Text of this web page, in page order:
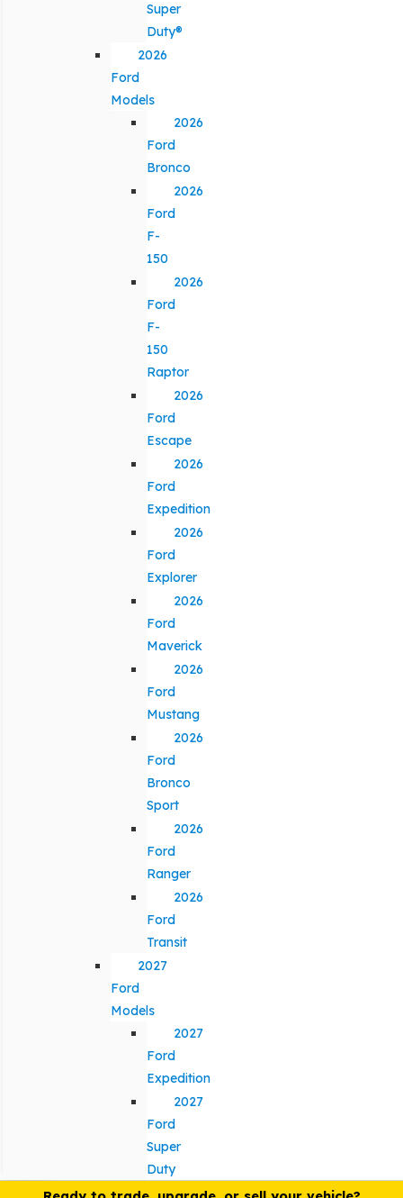
Super
Duty®
2026
Ford
Models
2026
Ford
Bronco
2026
Ford
F-
150
2026
Ford
F-
150
Raptor
2026
Ford
Escape
2026
Ford
Expedition
2026
Ford
Explorer
2026
Ford
Maverick
2026
Ford
Mustang
2026
Ford
Bronco
Sport
2026
Ford
Ranger
2026
Ford
Transit
2027
Ford
Models
2027
Ford
Expedition
2027
Ford
Super
Duty